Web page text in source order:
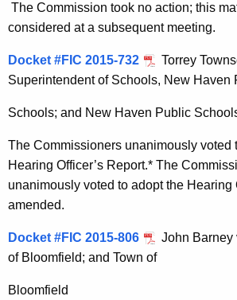
The Commission took no action; this
considered at a subsequent meeting.
Docket #FIC 2015-732
Torrey
Superintendent of Schools, New Haven
Schools; and New Haven Public
The Commissioners unanimously voted
Hearing Officer’s Report.* The
unanimously voted to adopt the Hearing
amended.
Docket #FIC 2015-806
John Barney
of Bloomfield; and Town of
Bloomfield